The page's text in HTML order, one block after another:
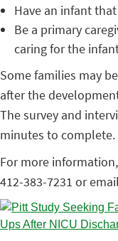
Have an infant
Be a primary
caring for the
Some families may
after the
The survey and
minutes to complete.
For more
412-383-7231 or email